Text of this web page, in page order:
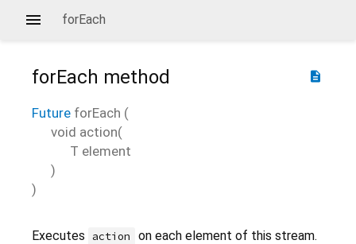
forEach
description
forEach method
Future forEach (
void action(
T element
)
)
Executes action
on each element of this stream.